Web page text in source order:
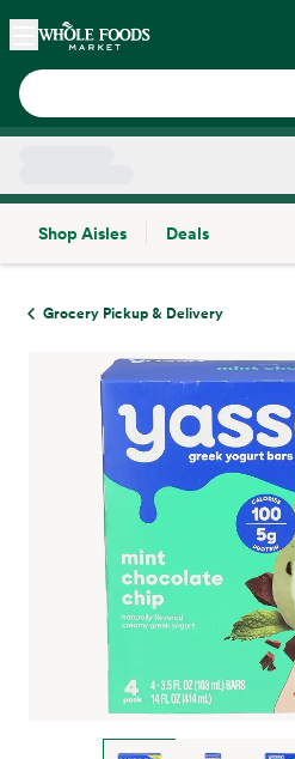
Skip main navigation
Home
Shop Aisles
Deals
Grocery Pickup & Delivery